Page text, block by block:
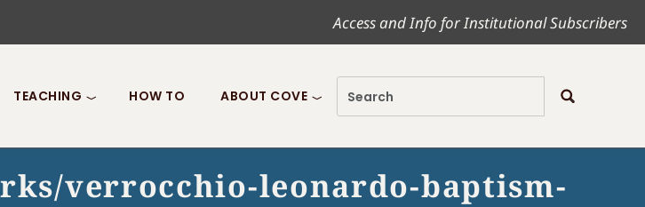
Access and Info for Institutional Subscribers
TEACHING HOW TO ABOUT COVE
verrocchio-leonardo-baptism-